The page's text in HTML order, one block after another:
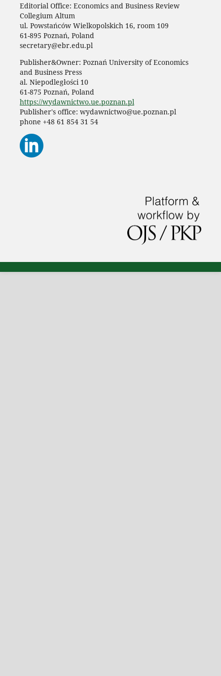
Editorial Office: Economics and Business Review
Collegium Altum
ul. Powstańców Wielkopolskich 16, room 109
61-895 Poznań, Poland
secretary@ebr.edu.pl
Publisher&Owner: Poznań University of Economics
and Business Press
al. Niepodległości 10
61-875 Poznań, Poland
https://wydawnictwo.ue.poznan.pl
Publisher's office: wydawnictwo@ue.poznan.pl
phone +48 61 854 31 54